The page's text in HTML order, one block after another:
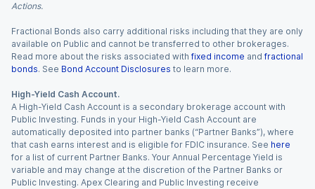
Actions.
Fractional Bonds also carry additional risks including that they are only
available on Public and cannot be transferred to other brokerages.
Read more about the risks associated with fixed income and fractional
bonds. See Bond Account Disclosures to learn more.
High-Yield Cash Account.
A High-Yield Cash Account is a secondary brokerage account with
Public Investing. Funds in your High-Yield Cash Account are
automatically deposited into partner banks (“Partner Banks”), where
that cash earns interest and is eligible for FDIC insurance. See here
for a list of current Partner Banks. Your Annual Percentage Yield is
variable and may change at the discretion of the Partner Banks or
Public Investing. Apex Clearing and Public Investing receive